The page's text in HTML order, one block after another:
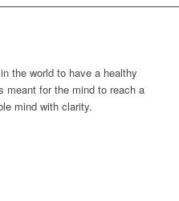
the world to have a healthy
meant for the mind to reach a
mind with clarity.